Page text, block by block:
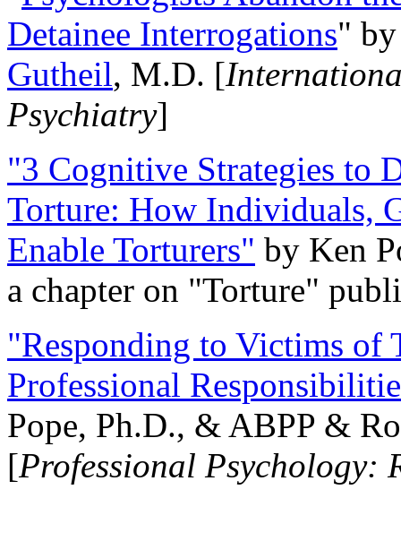
Detainee Interrogations"
Gutheil, M.D. [
Psychiatry]
"3 Cognitive Strategies to
Torture: How Individuals,
Enable Torturers" by Ken
a chapter on "Torture"
"Responding to Victims of
Professional
Pope, Ph.D., & ABPP &
[Professional Psychology: